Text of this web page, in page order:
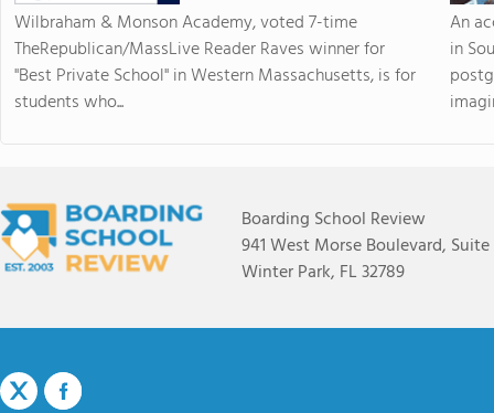
Wilbraham & Monson Academy, voted 7-time
TheRepublican/MassLive Reader Raves winner for
"Best Private School" in Western Massachusetts, is for
students who...
An
in
Boarding School Review
941 West Morse Boulevard, Suite
Winter Park, FL 32789